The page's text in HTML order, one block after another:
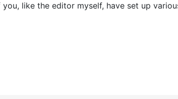
like the editor myself, have set up